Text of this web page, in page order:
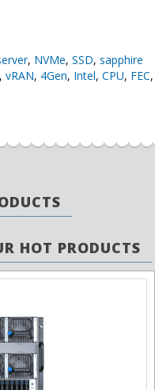
, NVMe, SSD, sapphire
, vRAN, 4Gen, Intel, CPU, FEC,
HOT PRODUCTS